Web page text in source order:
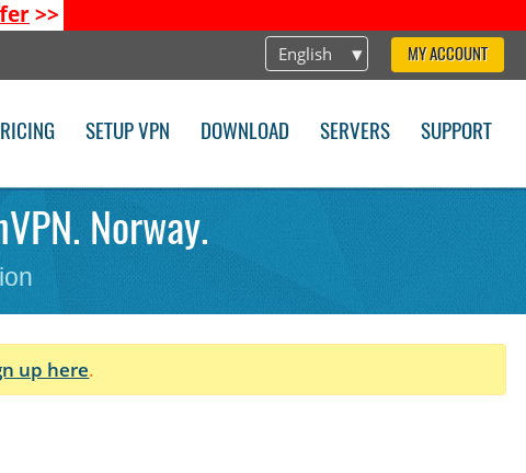
>>
English MY ACCOUNT
SETUP VPN DOWNLOAD SERVERS SUPPORT
Norway.
up here.